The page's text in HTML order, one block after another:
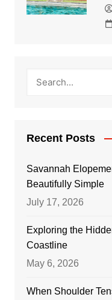
Recent Posts
Savannah
Beautifully Simple
July 17, 2026
Exploring the
Coastline
May 6, 2026
When Shoulder